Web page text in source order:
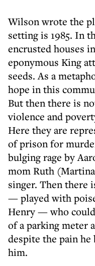
Wilson wrote the
setting is 1985. In
encrusted houses
eponymous King
seeds. As a
hope in this
But then there is
violence and
Here they are
of prison for
bulging rage by
mom Ruth
singer. Then there
— played with
Henry — who
of a parking meter
despite the pain
him.